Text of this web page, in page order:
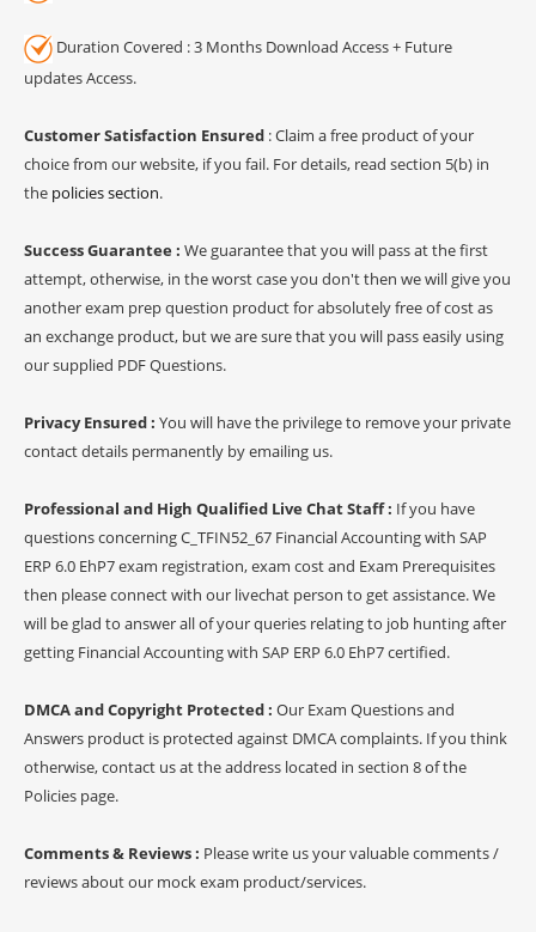
Duration Covered : 3 Months Download Access + Future
updates Access.
Customer Satisfaction Ensured : Claim a free product of your
choice from our website, if you fail. For details, read section 5(b) in
the policies section.
Success Guarantee : We guarantee that you will pass at the first
attempt, otherwise, in the worst case you don't then we will give you
another exam prep question product for absolutely free of cost as
an exchange product, but we are sure that you will pass easily using
our supplied PDF Questions.
Privacy Ensured : You will have the privilege to remove your private
contact details permanently by emailing us.
Professional and High Qualified Live Chat Staff : If you have
questions concerning C_TFIN52_67 Financial Accounting with SAP
ERP 6.0 EhP7 exam registration, exam cost and Exam Prerequisites
then please connect with our livechat person to get assistance. We
will be glad to answer all of your queries relating to job hunting after
getting Financial Accounting with SAP ERP 6.0 EhP7 certified.
DMCA and Copyright Protected : Our Exam Questions and
Answers product is protected against DMCA complaints. If you think
otherwise, contact us at the address located in section 8 of the
Policies page.
Comments & Reviews : Please write us your valuable comments /
reviews about our mock exam product/services.